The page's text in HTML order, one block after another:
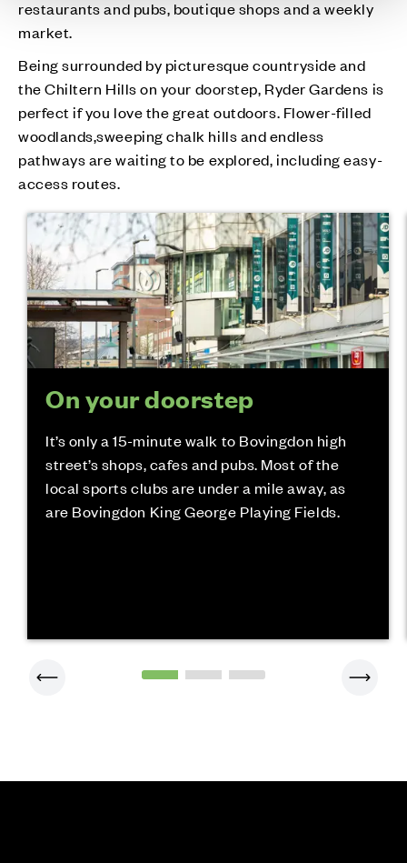
restaurants and pubs, boutique shops and a weekly
market.
Being surrounded by picturesque countryside and
the Chiltern Hills on your doorstep, Ryder Gardens is
perfect if you love the great outdoors. Flower-filled
woodlands,sweeping chalk hills and endless
pathways are waiting to be explored, including easy-
access routes.
On your doorstep
It’s only a 15-minute walk to Bovingdon high
street’s shops, cafes and pubs. Most of the
local sports clubs are under a mile away, as
are Bovingdon King George Playing Fields.